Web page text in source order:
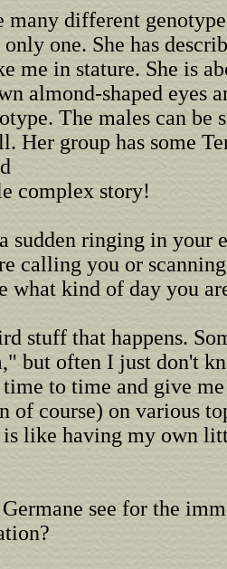
many different
one. She has
me in stature. She is
almond-shaped eyes
The males can be
Her group has some
complex story!
sudden ringing in your
calling you or
what kind of day you
stuff that happens.
but often I just don't
to time and give
of course) on various
is like having my own
see for the